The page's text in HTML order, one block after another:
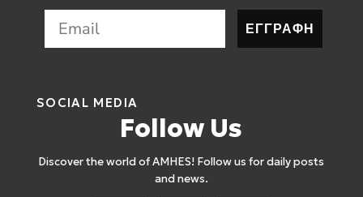
ΕΓΓΡΑΦΗ
SOCIAL MEDIA
Follow Us
Discover the world of AMHES! Follow us for daily posts
and news.